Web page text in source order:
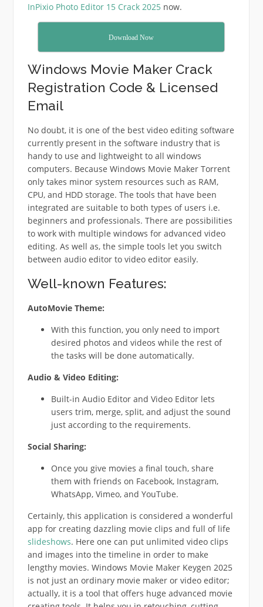
InPixio Photo Editor 15 Crack 2025 now.
Download Now
Windows Movie Maker Crack
Registration Code & Licensed
Email
No doubt, it is one of the best video editing software
currently present in the software industry that is
handy to use and lightweight to all windows
computers. Because Windows Movie Maker Torrent
only takes minor system resources such as RAM,
CPU, and HDD storage. The tools that have been
integrated are suitable to both types of users i.e.
beginners and professionals. There are possibilities
to work with multiple windows for advanced video
editing. As well as, the simple tools let you switch
between audio editor to video editor easily.
Well-known Features:
AutoMovie Theme:
With this function, you only need to import
desired photos and videos while the rest of
the tasks will be done automatically.
Audio & Video Editing:
Built-in Audio Editor and Video Editor lets
users trim, merge, split, and adjust the sound
just according to the requirements.
Social Sharing:
Once you give movies a final touch, share
them with friends on Facebook, Instagram,
WhatsApp, Vimeo, and YouTube.
Certainly, this application is considered a wonderful
app for creating dazzling movie clips and full of life
slideshows. Here one can put unlimited video clips
and images into the timeline in order to make
lengthy movies. Windows Movie Maker Keygen 2025
is not just an ordinary movie maker or video editor;
actually, it is a tool that offers huge advanced movie